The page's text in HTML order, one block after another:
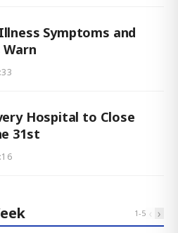
Symptoms and
Hospital to Close
31st
1-5 ‹ ›